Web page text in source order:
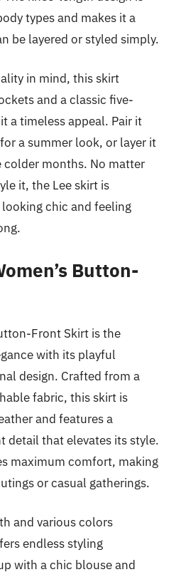
types and makes it a
be layered or styled simply.
in mind, this skirt
and a classic five-
a timeless appeal. Pair it
a summer look, or layer it
colder months. No matter
it, the Lee skirt is
chic and feeling
Button-
Front Skirt is the
with its playful
design. Crafted from a
fabric, this skirt is
and features a
that elevates its style.
maximum comfort, making
or casual gatherings.
and various colors
endless styling
with a chic blouse and